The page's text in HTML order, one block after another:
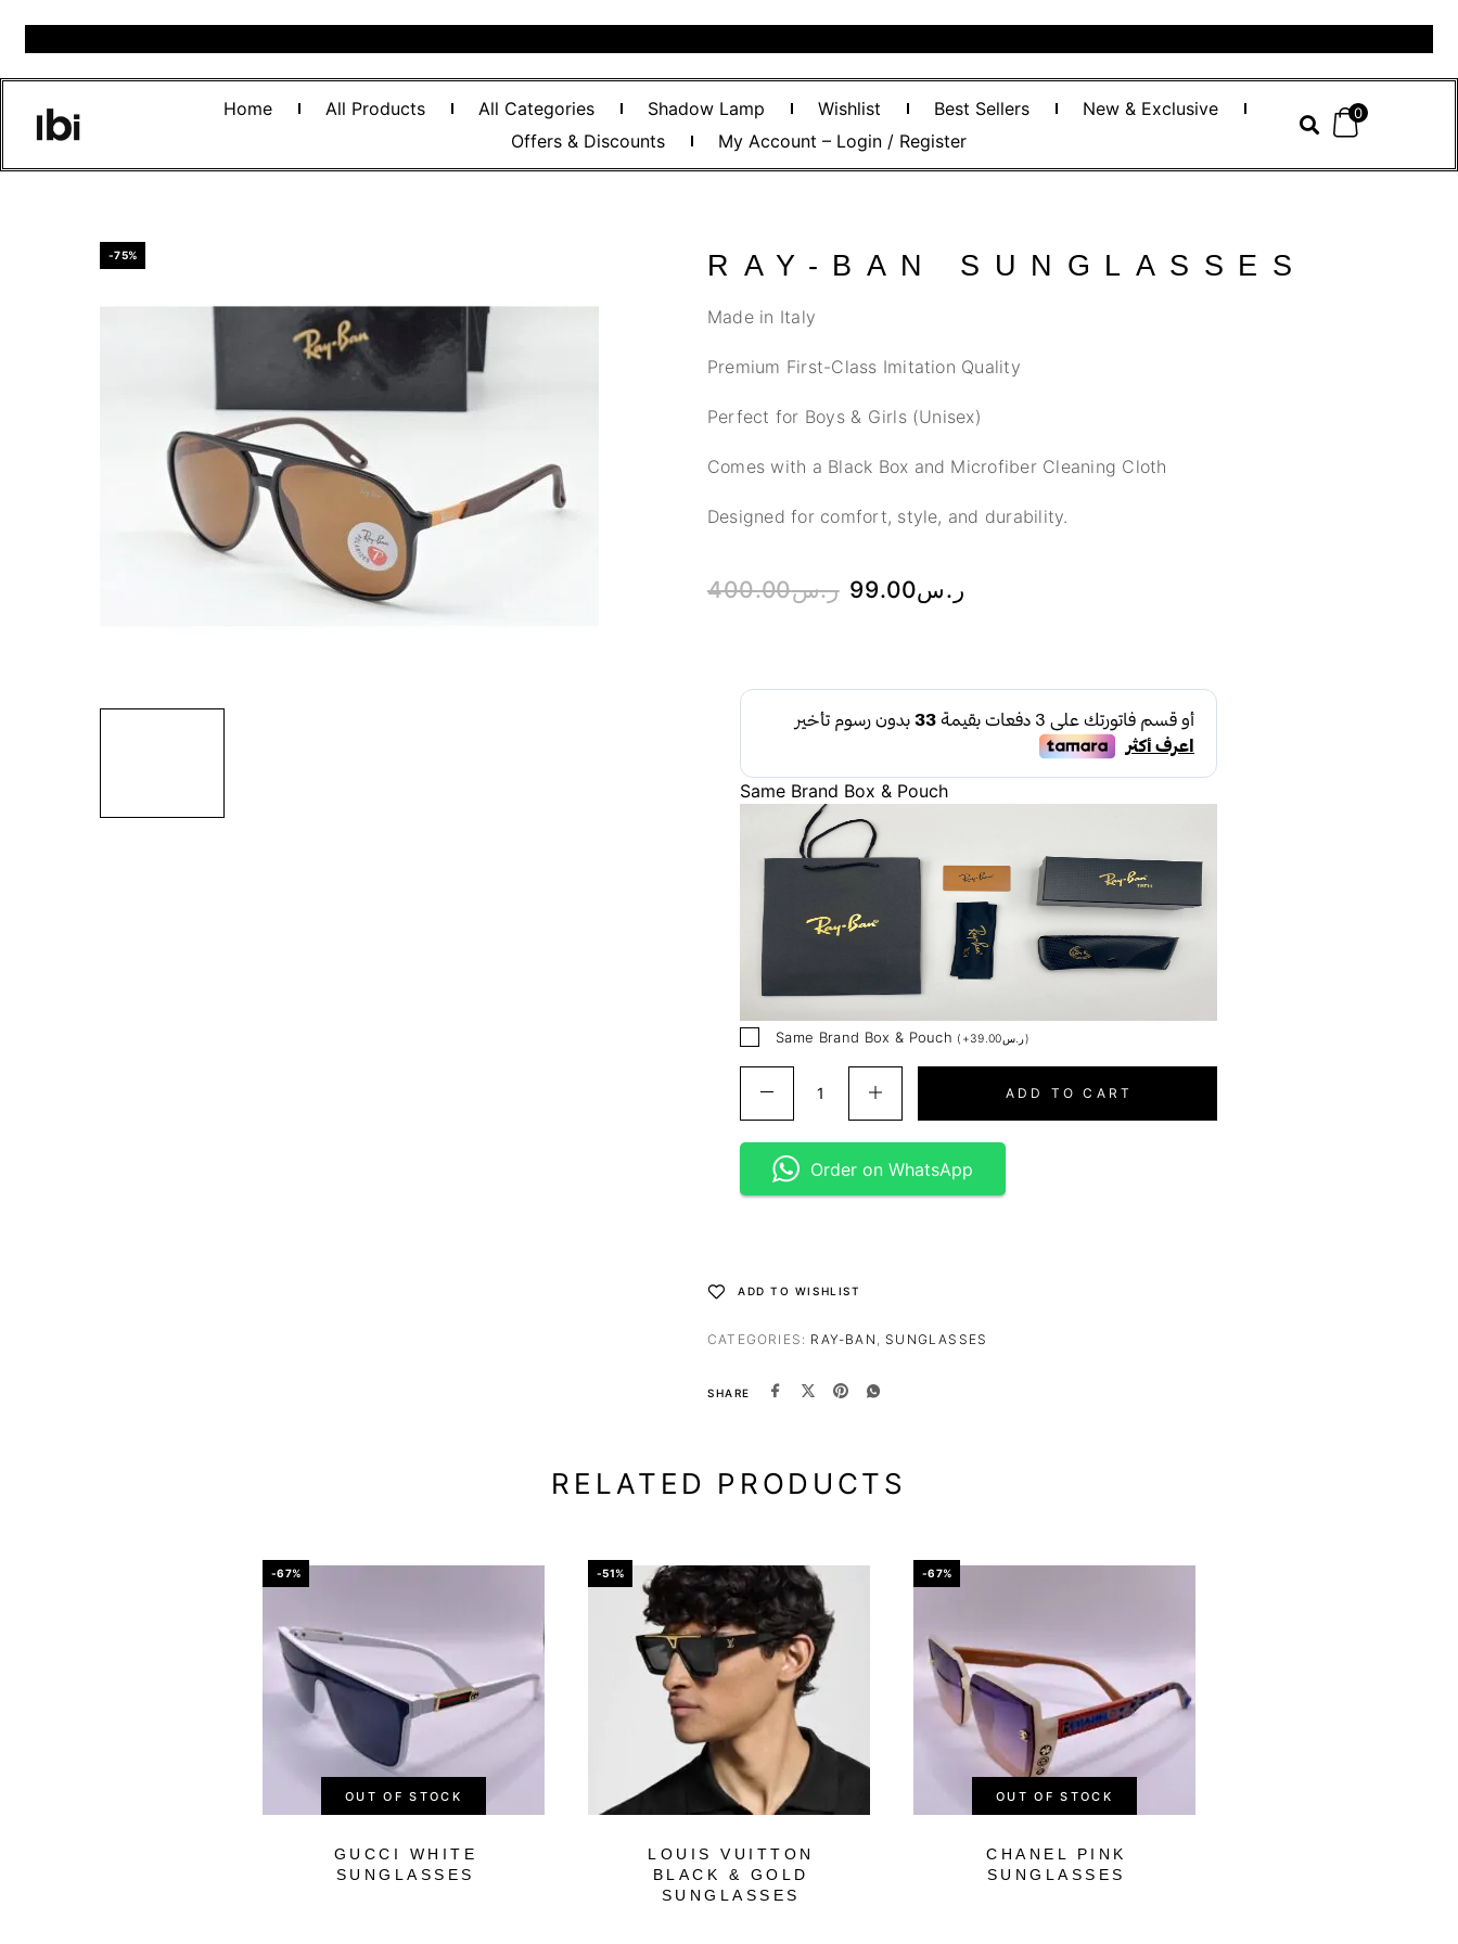
Home All Products All Categories Shadow Lamp Wishlist Best Sellers
New & Exclusive
Offers & Discounts
My Account – Login / Register
0
-75% RAY-BAN SUNGLASSES
Made in Italy
Premium First-Class Imitation Quality
Perfect for Boys & Girls (Unisex)
Comes with a Black Box and Microfiber Cleaning Cloth
Designed for comfort, style, and durability.
ر.س400.00 ر.س99.00
Same Brand Box & Pouch
Same Brand Box & Pouch ( + ر.س39.00 )
ADD TO CART
Order on WhatsApp
ADD TO WISHLIST
CATEGORIES: RAY-BAN , SUNGLASSES
SHARE
RELATED PRODUCTS
-67%
OUT OF STOCK
GUCCI WHITE
SUNGLASSES
-51%
LOUIS VUITTON
BLACK & GOLD
SUNGLASSES
-67%
OUT OF STOCK
CHANEL PINK
SUNGLASSES